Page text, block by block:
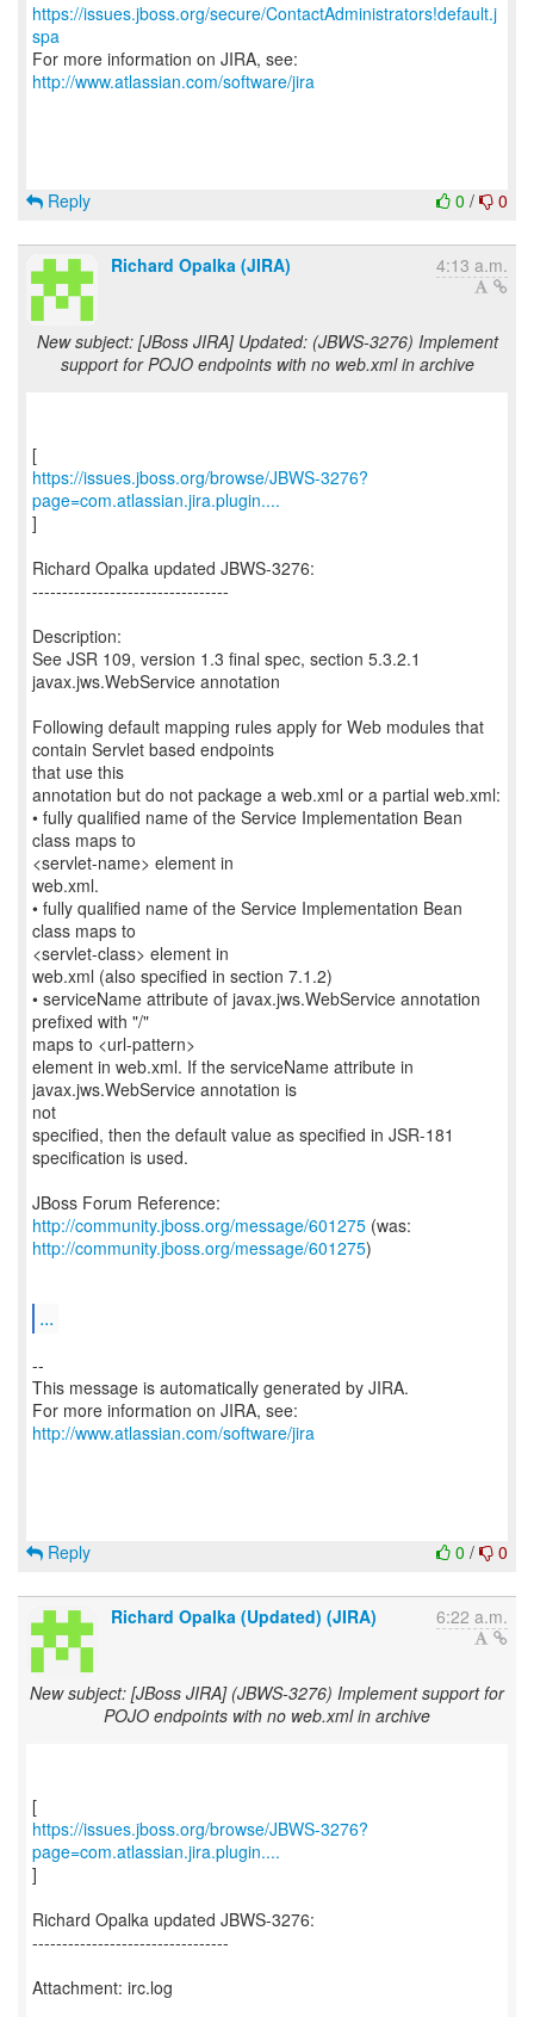
https://issues.jboss.org/secure/ContactAdministrators!default.j
spa
For more information on JIRA, see:
http://www.atlassian.com/software/jira
0 / 0
Reply
Richard Opalka (JIRA) 4:13 a.m.
New subject: [JBoss JIRA] Updated: (JBWS-3276) Implement
support for POJO endpoints with no web.xml in archive
https://issues.jboss.org/browse/JBWS-3276?
page=com.atlassian.jira.plugin....
]
Richard Opalka updated JBWS-3276:
---------------------------------
Description:
See JSR 109, version 1.3 final spec, section 5.3.2.1
javax.jws.WebService annotation
Following default mapping rules apply for Web modules that
contain Servlet based endpoints
that use this
annotation but do not package a web.xml or a partial web.xml:
• fully qualified name of the Service Implementation Bean
class maps to
<servlet-name> element in
web.xml.
• fully qualified name of the Service Implementation Bean
class maps to
<servlet-class> element in
web.xml (also specified in section 7.1.2)
• serviceName attribute of javax.jws.WebService annotation
prefixed with "/"
maps to <url-pattern>
element in web.xml. If the serviceName attribute in
javax.jws.WebService annotation is
not
specified, then the default value as specified in JSR-181
specification is used.
JBoss Forum Reference:
http://community.jboss.org/message/601275
http://community.jboss.org/message/601275)
...
--
This message is automatically generated by JIRA.
For more information on JIRA, see:
http://www.atlassian.com/software/jira
0 / 0
Reply
Richard Opalka (Updated) (JIRA) 6:22 a.m.
New subject: [JBoss JIRA] (JBWS-3276) Implement support for
POJO endpoints with no web.xml in archive
https://issues.jboss.org/browse/JBWS-3276?
page=com.atlassian.jira.plugin....
]
Richard Opalka updated JBWS-3276:
---------------------------------
Attachment: irc.log